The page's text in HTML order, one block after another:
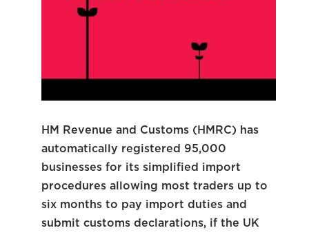
HM Revenue and Customs (HMRC) has
automatically registered 95,000
businesses for its simplified import
procedures allowing most traders up to
six months to pay import duties and
submit customs declarations, if the UK